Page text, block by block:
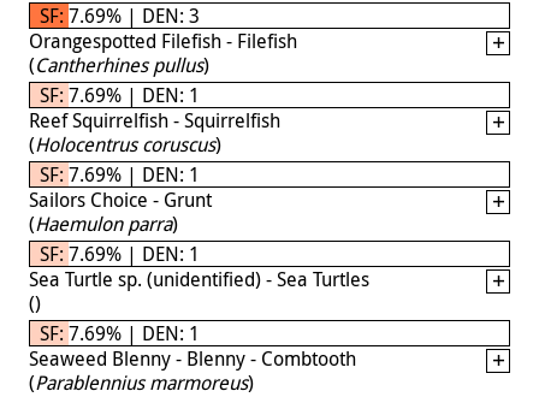
SF: 7.69% | DEN: 3
Orangespotted Filefish - Filefish
(Cantherhines pullus)
SF: 7.69% | DEN: 1
Reef Squirrelfish - Squirrelfish
(Holocentrus coruscus)
SF: 7.69% | DEN: 1
Sailors Choice - Grunt
(Haemulon parra)
SF: 7.69% | DEN: 1
Sea Turtle sp. (unidentified) - Sea Turtles
()
SF: 7.69% | DEN: 1
Seaweed Blenny - Blenny - Combtooth
(Parablennius marmoreus)